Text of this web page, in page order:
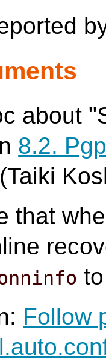
about
8.2.
that
Follow